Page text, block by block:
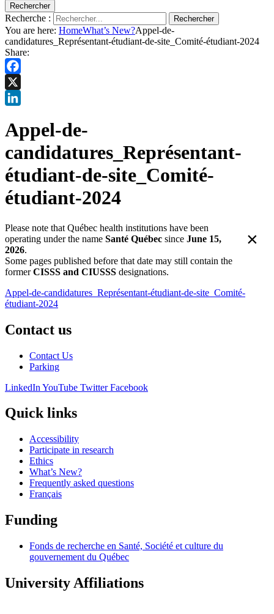
Rechercher
Recherche : Rechercher
You are here: HomeWhat’s New?Appel-de-
candidatures_Représentant-étudiant-de-site_Comité-étudiant-2024
Share:
Facebook
X
Appel-de-
candidatures_Représentant-
étudiant-de-site_Comité-
étudiant-2024
Please note that Québec health institutions have been
operating under the name Santé Québec since June 15,
2026.
Some pages published before that date may still contain the
formerCISSS and CIUSSS designations.
×
Appel-de-candidatures_Représentant-étudiant-de-site_Comité-
étudiant-2024
Contact us
Contact Us
Parking
LinkedIn YouTube Twitter Facebook
Quick links
Accessibility
Participate in research
Ethics
What’s New?
Frequently asked questions
Français
Funding
Fonds de recherche en Santé, Société et culture du
gouvernement du Québec
University Affiliations